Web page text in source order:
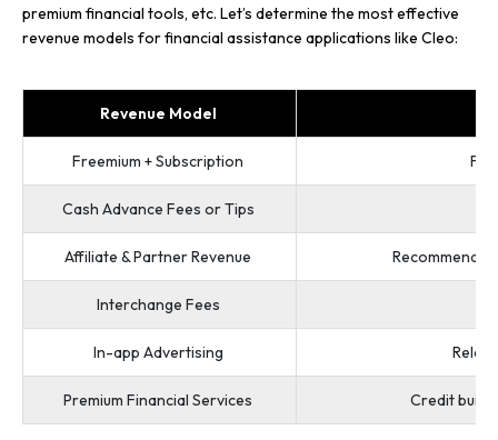
premium financial tools, etc. Let’s determine the most effective
revenue models for financial assistance applications like Cleo:
Revenue Model
Freemium + Subscription
Cash Advance Fees or Tips
Affiliate & Partner Revenue Recommend
Interchange Fees
In-app Advertising
Premium Financial Services Credit